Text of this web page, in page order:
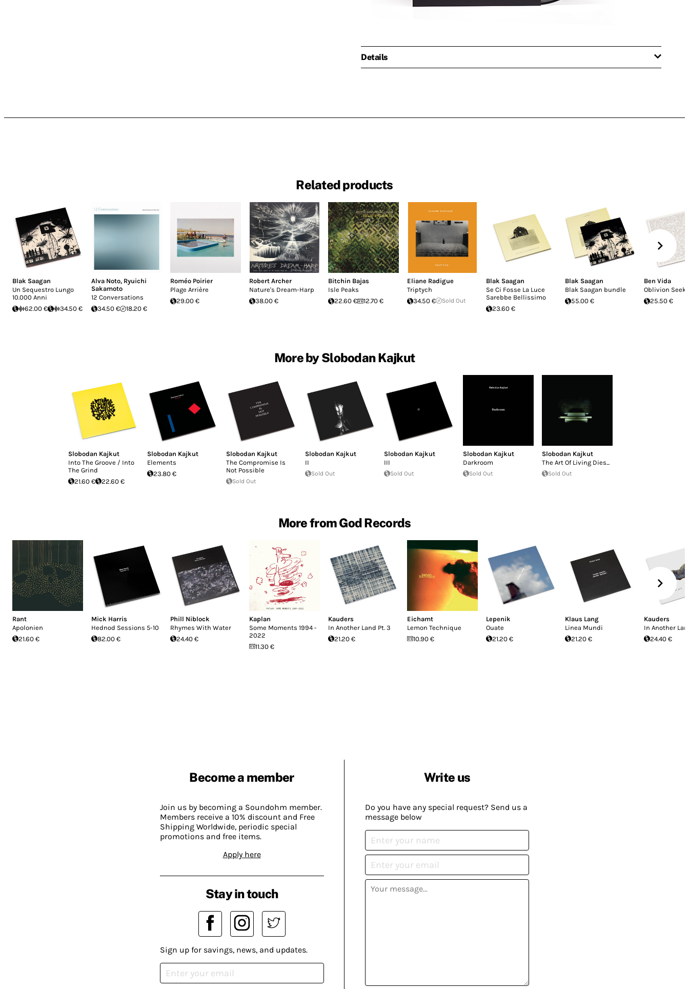
Details
Related products
Blak Saagan
Un Sequestro Lungo
10.000 Anni
62.00 €
34.50 €
Alva Noto, Ryuichi
Sakamoto
12 Conversations
34.50 €
18.20 €
Roméo Poirier
Plage Arrière
29.00 €
Robert Archer
Nature's Dream-Harp
38.00 €
Bitchin Bajas
Isle Peaks
22.60 €
12.70 €
Eliane Radigue
Triptych
34.50 €
Sold Out
Blak Saagan
Se Ci Fosse La Luce
Sarebbe Bellissimo
23.60 €
Blak Saagan
Blak Saagan bundle
55.00 €
Ben Vida
Oblivion
25.50 €
More by Slobodan Kajkut
Slobodan Kajkut
Into The Groove / Into
The Grind
21.60 €
22.60 €
Slobodan Kajkut
Elements
23.80 €
Slobodan Kajkut
The Compromise Is
Not Possible
Sold Out
Slobodan Kajkut
II
Sold Out
Slobodan Kajkut
III
Sold Out
Slobodan Kajkut
Darkroom
Sold Out
Slobodan Kajkut
The Art Of Living Dies...
Sold Out
More from God Records
Rant
Apolonien
21.60 €
Mick Harris
Hednod Sessions 5-10
82.00 €
Phill Niblock
Rhymes With Water
24.40 €
Kaplan
Some Moments 1994 -
2022
11.30 €
Kauders
In Another Land Pt. 3
21.20 €
Eichamt
Lemon Technique
10.90 €
Lepenik
Ouate
21.20 €
Klaus Lang
Linea Mundi
21.20 €
Kauders
In Another
24.40 €
Become a member
Join us by becoming a Soundohm member.
Members receive a 10% discount and Free
Shipping Worldwide, periodic special
promotions and free items.
Apply here
Write us
Do you have any special request? Send us a
message below
Stay in touch
Sign up for savings, news, and updates.